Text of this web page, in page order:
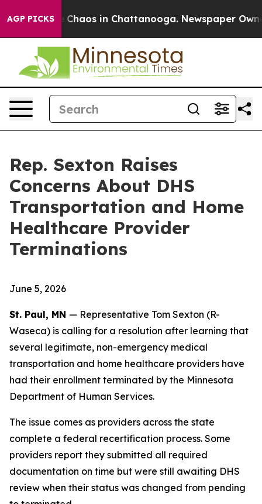
AGP PICKS
Collapse Chaos in Chattanooga. Newspaper
Rep. Sexton Raises
Concerns About DHS
Transportation and Home
Healthcare Provider
Terminations
June 5, 2026
St. Paul, MN — Representative Tom Sexton (R-
Waseca) is calling for a resolution after learning that
several legitimate, non-emergency medical
transportation and home healthcare providers have
had their enrollment terminated by the Minnesota
Department of Human Services.
The issue comes as providers across the state
complete a federal recertification process. Some
providers report they submitted all required
documentation on time but were still awaiting DHS
review when their status was changed from pending